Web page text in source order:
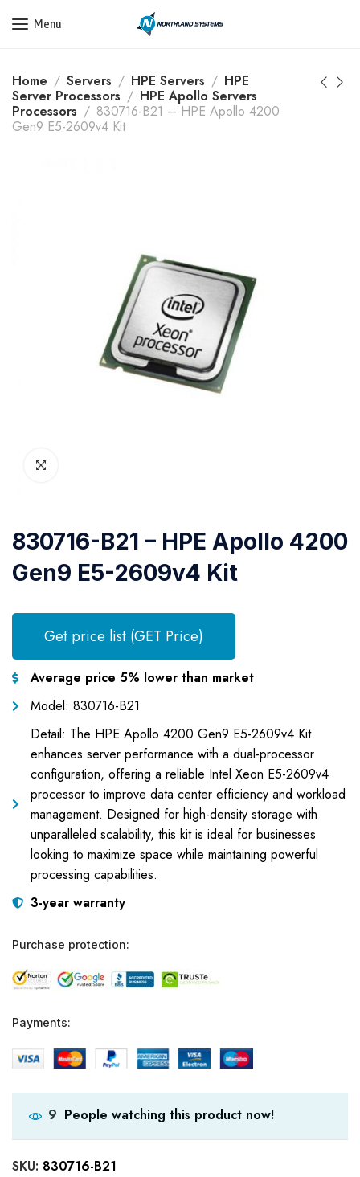
Get a Quote Today! Call Now: 800-409-3132
Menu
Home Servers HPE Servers
HPE
Server Processors
HPE Apollo Servers
Processors
830716-B21 – HPE Apollo 4200
Gen9 E5-2609v4 Kit
830716-B21 – HPE Apollo 4200
Gen9 E5-2609v4 Kit
Get price list (GET Price)
Average price 5% lower than market
Model: 830716-B21
Detail: The HPE Apollo 4200 Gen9 E5-2609v4 Kit
enhances server performance with a dual-processor
configuration, offering a reliable Intel Xeon E5-2609v4
processor to improve data center efficiency and workload
management. Designed for high-density storage with
unparalleled scalability, this kit is ideal for businesses
looking to maximize space while maintaining powerful
processing capabilities.
3-year warranty
Purchase protection:
Payments:
9 People watching this product now!
SKU: 830716-B21